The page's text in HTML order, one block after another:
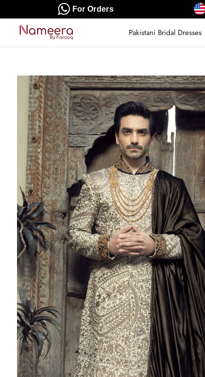
For Orders
Pakistani Bridal Dresses